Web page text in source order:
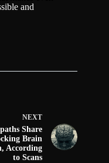
and
NEXT
Share
Brain
According
to Scans